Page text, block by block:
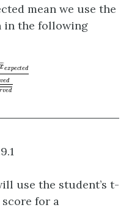
mean we use the
in the following
¯¯
expected
ved
rved
r d −
use the student’s t-
for a